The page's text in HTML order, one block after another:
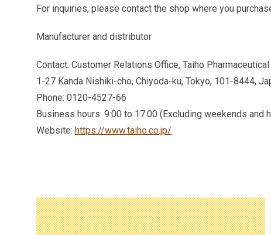
For inquiries, please contact the shop where you
Manufacturer and distributor
Contact: Customer Relations Office, Taiho Pharmaceutical
1-27 Kanda Nishiki-cho, Chiyoda-ku, Tokyo, 101-8444,
Phone: 0120-4527-66
Business hours: 9:00 to 17:00 (Excluding weekends and
Website: https://www.taiho.co.jp/